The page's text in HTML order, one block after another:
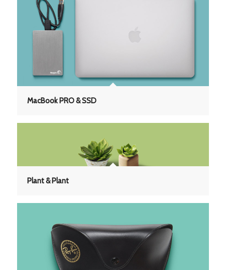
MacBook PRO & SSD
Plant & Plant